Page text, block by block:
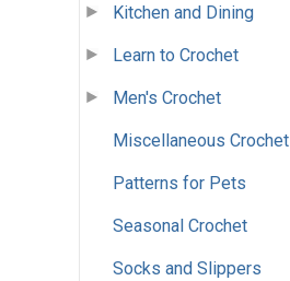
Kitchen and Dining
Learn to Crochet
Men's Crochet
Miscellaneous Crochet
Patterns for Pets
Seasonal Crochet
Socks and Slippers